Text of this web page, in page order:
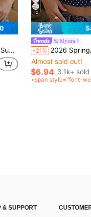
Beach Vacation
12
Mystra
-21% 2026 Spring/Summer Striped Casual Versatile Elegant Square Neck Contrast
Almost sold out!
$6.94 3.1k+ sold
<span style="font-
& SUPPORT